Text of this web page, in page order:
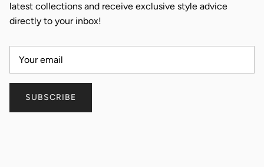
latest collections and receive exclusive style advice
directly to your inbox!
SUBSCRIBE